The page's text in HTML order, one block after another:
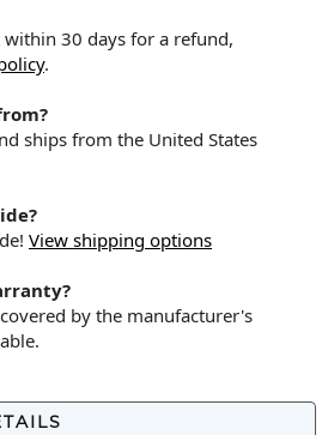
within 30 days for a refund,
.
ships from the United States
View shipping options
by the manufacturer's